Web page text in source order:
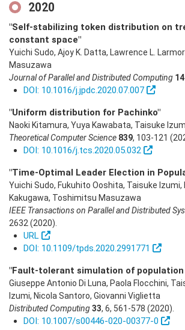
2020
"Self-stabilizing token distribution on
constant space"
Yuichi Sudo, Ajoy K. Datta, Lawrence L.
Masuzawa
Journal of Parallel and Distributed Computing
DOI: 10.1016/j.jpdc.2020.07.007
"Uniform distribution for Pachinko"
Naoki Kitamura, Yuya Kawabata, Taisuke
Theoretical Computer Science 839, 103-121
DOI: 10.1016/j.tcs.2020.05.032
"Time-Optimal Leader Election in
Yuichi Sudo, Fukuhito Ooshita, Taisuke Izumi,
Kakugawa, Toshimitsu Masuzawa
IEEE Transactions on Parallel and Distributed
2632 (2020)
URL
DOI: 10.1109/tpds.2020.2991771
"Fault-tolerant simulation of
Giuseppe Antonio Di Luna, Paola Flocchini,
Izumi, Nicola Santoro, Giovanni Viglietta
Distributed Computing33, 6, 561-578 (2020)
DOI: 10.1007/s00446-020-00377-0